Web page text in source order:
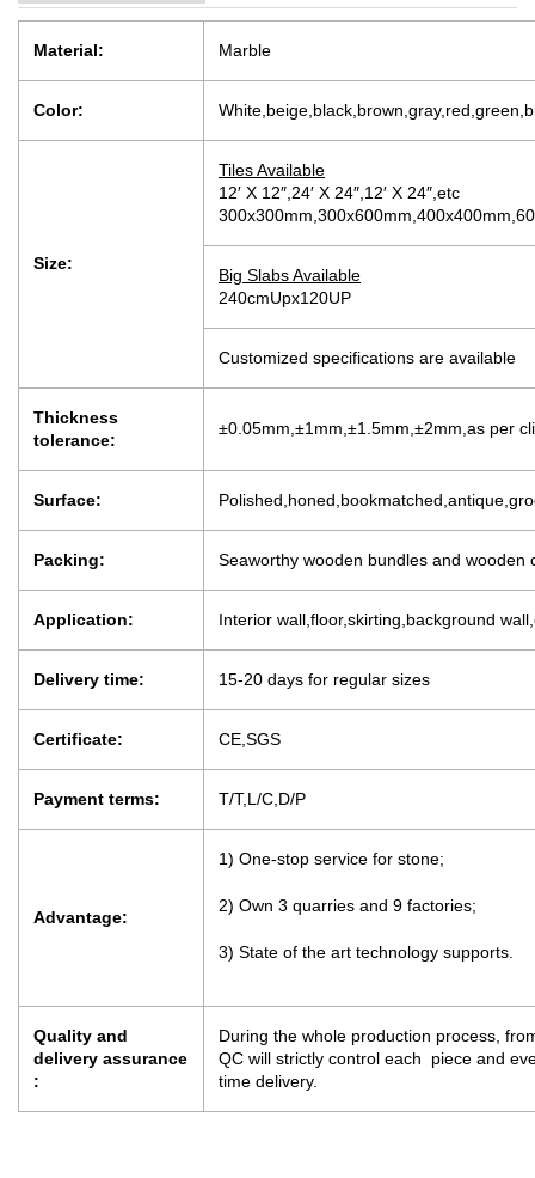
Material: Marble
Color:
Size:
Tiles Available
12′ X 12″,24′ X 24″,12′ X 24″,etc
Big Slabs Available
240cmUpx120UP
Customized specifications are available
Thickness
tolerance:
±0.05mm,±1mm,±1.5mm,±2mm,as per
Surface:
Packing: Seaworthy wooden bundles and wooden
Application: Interior wall,floor,skirting,background
Delivery time: 15-20 days for regular sizes
Certificate: CE,SGS
Payment terms: T/T,L/C,D/P
Advantage:
1) One-stop service for stone;
2) Own 3 quarries and 9 factories;
3) State of the art technology supports.
Quality and
delivery assurance
:
During the whole production process,
QC will strictly control each piece and
time delivery.